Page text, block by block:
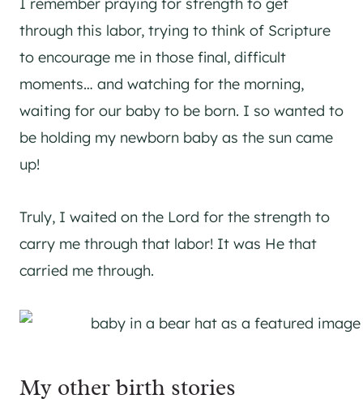
I remember praying for strength to get
through this labor, trying to think of Scripture
to encourage me in those final, difficult
moments… and watching for the morning,
waiting for our baby to be born. I so wanted to
be holding my newborn baby as the sun came
up!
Truly, I waited on the Lord for the strength to
carry me through that labor! It was He that
carried me through.
My other birth stories